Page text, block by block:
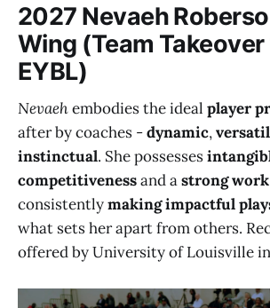
2027 Nevaeh
Wing (Team Takeover
EYBL)
Nevaehembodies the ideal player
after by coaches -dynamic,
instinctual. She possesses
competitivenessand astrong
consistentlymaking impactful
what sets her apart from others.
offered by University of Louisville